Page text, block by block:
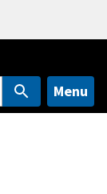
Menu